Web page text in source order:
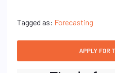
Tagged as: Forecasting